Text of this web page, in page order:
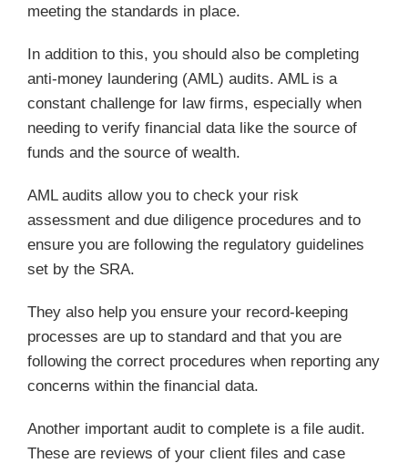
meeting the standards in place.
In addition to this, you should also be completing
anti-money laundering (AML) audits. AML is a
constant challenge for law firms, especially when
needing to verify financial data like the source of
funds and the source of wealth.
AML audits allow you to check your risk
assessment and due diligence procedures and to
ensure you are following the regulatory guidelines
set by the SRA.
They also help you ensure your record-keeping
processes are up to standard and that you are
following the correct procedures when reporting any
concerns within the financial data.
Another important audit to complete is a file audit.
These are reviews of your client files and case